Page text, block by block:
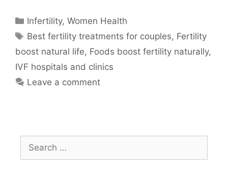
Categories
Infertility,Women Health
Tags
Best fertility treatments for couples, Fertility
boost natural life, Foods boost fertility naturally,
IVF hospitals and clinics
Leave a comment
for: